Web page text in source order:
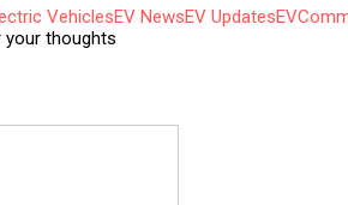
VehiclesEV NewsEV Updates
your thoughts